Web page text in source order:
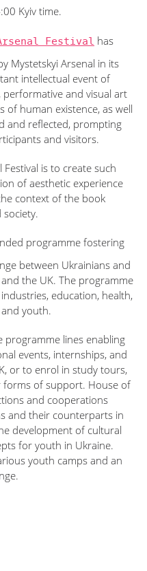
Kyiv time.
Festival has
Mystetskyi Arsenal in its
intellectual event of
performative and visual art
of human existence, as well
and reflected, prompting
and visitors.
is to create such
of aesthetic experience
context of the book
programme fostering
between Ukrainians and
the UK. The programme
education, health,
youth.
programme lines enabling
events, internships, and
or to enrol in study tours,
forms of support. House of
and cooperations
and their counterparts in
development of cultural
for youth in Ukraine.
youth camps and an